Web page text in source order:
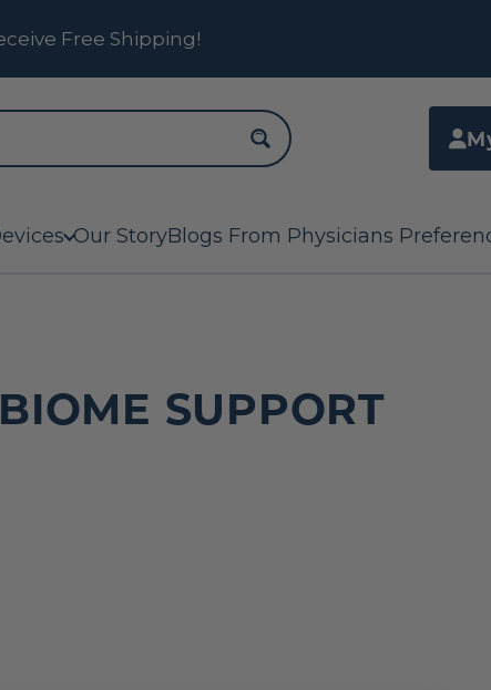
Free Shipping!
Our StoryBlogs From Physicians
SUPPORT